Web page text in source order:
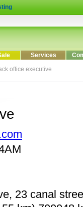
Services
office executive
23 canal